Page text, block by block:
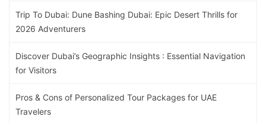
Trip To Dubai: Dune Bashing Dubai: Epic Desert Thrills for
2026 Adventurers
Discover Dubai’s Geographic Insights : Essential Navigation
for Visitors
Pros & Cons of Personalized Tour Packages for UAE
Travelers